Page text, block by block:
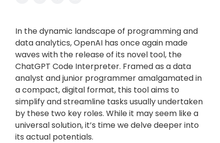
In the dynamic landscape of programming and
data analytics, OpenAI has once again made
waves with the release of its novel tool, the
ChatGPT Code Interpreter. Framed as a data
analyst and junior programmer amalgamated in
a compact, digital format, this tool aims to
simplify and streamline tasks usually undertaken
by these two key roles. While it may seem like a
universal solution, it’s time we delve deeper into
its actual potentials.